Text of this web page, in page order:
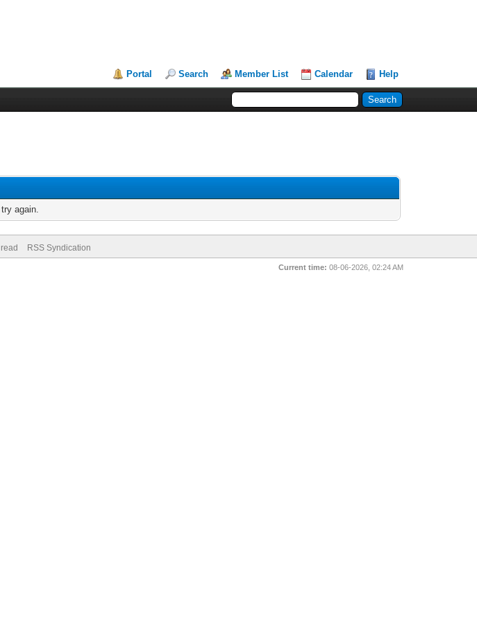
Portal Search Member List Calendar Help
again.
RSS Syndication
Current time: 08-06-2026, 02:24 AM